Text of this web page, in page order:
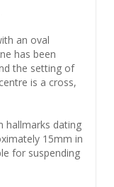
an oval
has been
the setting of
is a cross,
hallmarks dating
15mm in
for suspending